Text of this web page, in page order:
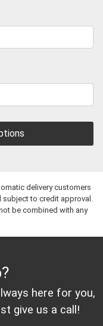
delivery customers
subject to credit approval.
be combined with any
here for you,
give us a call!